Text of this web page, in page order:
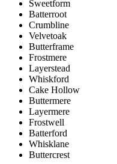
Sweetform
Batterroot
Crumbline
Velvetoak
Butterframe
Frostmere
Layerstead
Whiskford
Cake Hollow
Buttermere
Layermere
Frostwell
Batterford
Whisklane
Buttercrest